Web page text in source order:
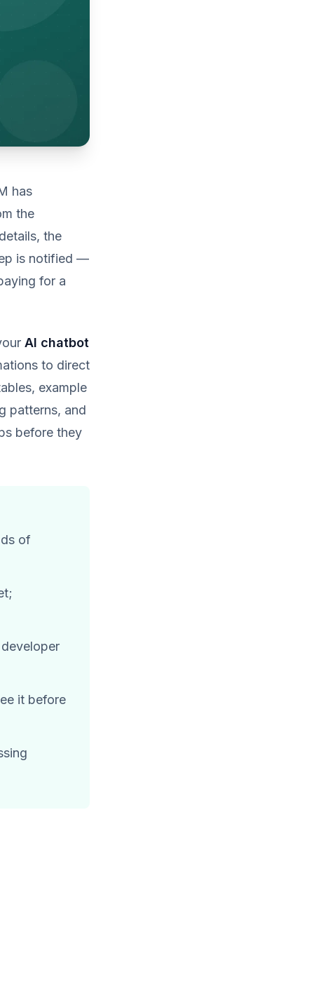
has
the
the
is notified —
for a
AI chatbot
to direct
example
patterns, and
before they
of
it before